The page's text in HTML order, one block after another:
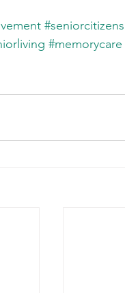
#seniorcitizens
#memorycare